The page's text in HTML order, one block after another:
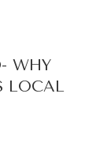
WHY
LOCAL